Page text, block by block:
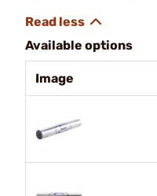
Available options
Image